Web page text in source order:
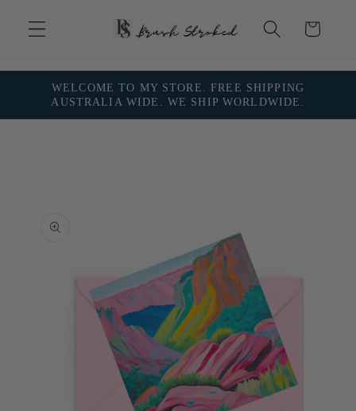
content
Cart
WELCOME TO MY STORE. FREE SHIPPING
AUSTRALIA WIDE. WE SHIP WORLDWIDE.
information